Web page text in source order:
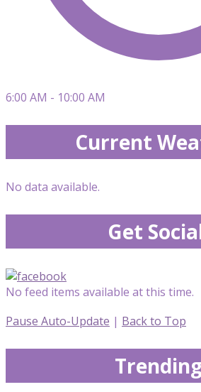
6:00 AM - 10:00 AM
Current
No data available.
Get
No feed items available at this time.
Pause Auto-Update | Back to Top
Trending